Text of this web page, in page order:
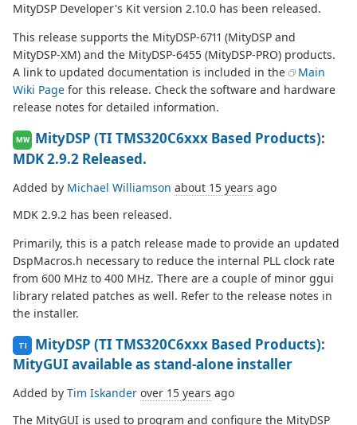
MityDSP Developer's Kit version 2.10.0 has been released.
This release supports the MityDSP-6711 (MityDSP and
MityDSP-XM) and the MityDSP-6455 (MityDSP-PRO) products.
A link to updated documentation is included in the
Main
Wiki Page for this release. Check the software and hardware
release notes for detailed information.
MW MityDSP (TI TMS320C6xxx Based Products):
MDK 2.9.2 Released.
Added by Michael Williamson about 15 years ago
MDK 2.9.2 has been released.
Primarily, this is a patch release made to provide an updated
DspMacros.h necessary to reduce the internal PLL clock rate
from 600 MHz to 400 MHz. There are a couple of minor ggui
library related patches as well. Refer to the release notes in
the installer.
TI MityDSP (TI TMS320C6xxx Based Products):
MityGUI available as stand-alone installer
Added by Tim Iskander over 15 years ago
The MityGUI is used to program and configure the MityDSP